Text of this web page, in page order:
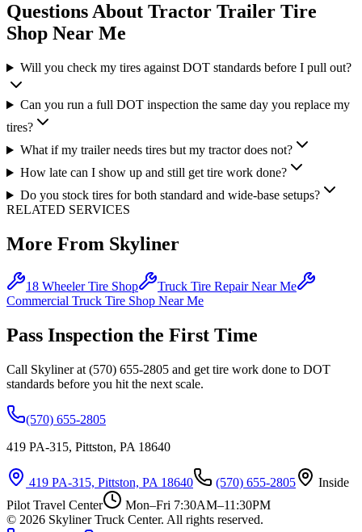
Questions About Tractor Trailer Tire
Shop Near Me
Will you check my tires against DOT standards before I pull out?
Can you run a full DOT inspection the same day you replace my
tires?
What if my trailer needs tires but my tractor does not?
How late can I show up and still get tire work done?
Do you stock tires for both standard and wide-base setups?
RELATED SERVICES
More From Skyliner
18 Wheeler Tire Shop
Truck Tire Repair Near Me
Commercial Truck Tire Shop Near Me
Pass Inspection the First Time
Call Skyliner at (570) 655-2805 and get tire work done to DOT
standards before you hit the next scale.
(570) 655-2805
419 PA-315, Pittston, PA 18640
419 PA-315, Pittston, PA 18640 (570) 655-2805
Inside
Pilot Travel Center
Mon–Fri 7:30AM–11:30PM
© 2026 Skyliner Truck Center. All rights reserved.